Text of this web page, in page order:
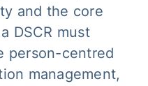
and the core
DSCR must
person-centred
management,